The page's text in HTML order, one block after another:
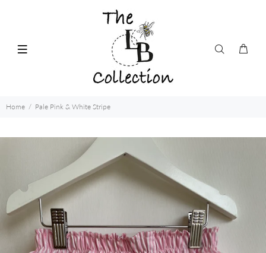
Home Pale Pink & White Stripe